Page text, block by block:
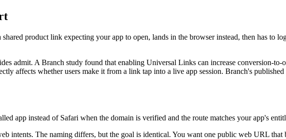
product link expecting your app to open, lands in the browser instead, then has to
admit. A Branch study found that enabling Universal Links can increase conversion-to-
affects whether users make it from a link tap into a live app session. Branch's published
app instead of Safari when the domain is verified and the route matches your app's
intents. The naming differs, but the goal is identical. You want one public web URL that